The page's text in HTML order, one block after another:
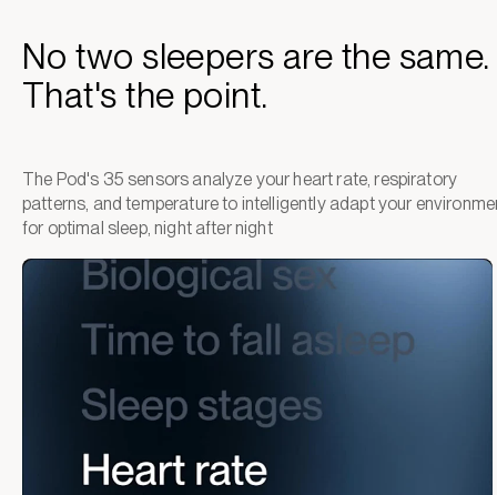
No two sleepers are the same.
That's the point.
The Pod's 35 sensors analyze your heart rate, respiratory
patterns, and temperature to intelligently adapt your
for optimal sleep, night after night